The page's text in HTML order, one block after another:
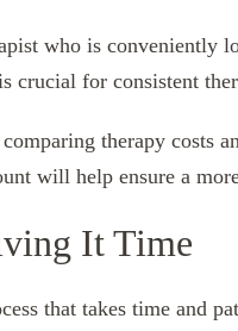
who is conveniently
crucial for consistent
therapy costs
will help ensure a
It Time
that takes time and